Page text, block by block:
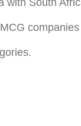
with South